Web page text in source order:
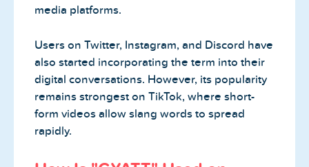
media platforms.
Users on Twitter, Instagram, and Discord have
also started incorporating the term into their
digital conversations. However, its popularity
remains strongest on TikTok, where short-
form videos allow slang words to spread
rapidly.